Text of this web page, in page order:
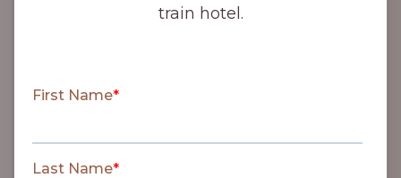
‘Round in Nine’ train trips
train hotel.